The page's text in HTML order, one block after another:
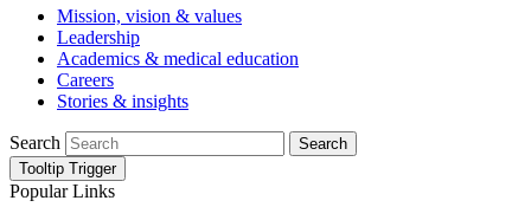
Mission, vision & values
Leadership
Academics & medical education
Careers
Stories & insights
Search
Search
Tooltip Trigger
Popular Links